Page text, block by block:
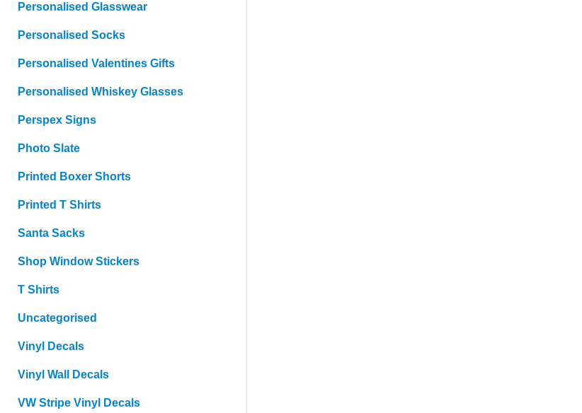
Personalised Glasswear
Personalised Socks
Personalised Valentines Gifts
Personalised Whiskey Glasses
Perspex Signs
Photo Slate
Printed Boxer Shorts
Printed T Shirts
Santa Sacks
Shop Window Stickers
T Shirts
Uncategorised
Vinyl Decals
Vinyl Wall Decals
VW Stripe Vinyl Decals